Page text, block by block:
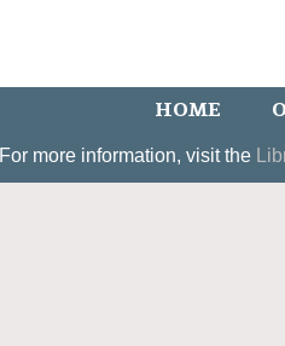
HOME
For more information, visit the